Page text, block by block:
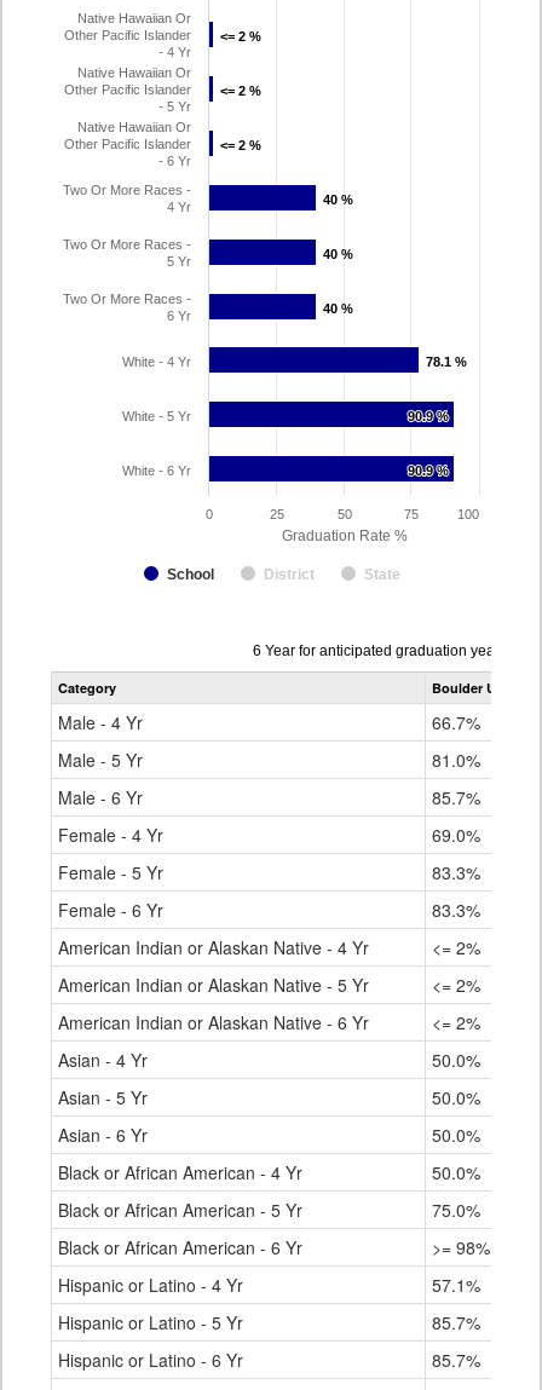
Graduation Rate %
<= 2 %
<= 2 %
<= 2 %
<= 2 %
<= 2 %
<= 2 %
40 %
40 %
40 %
40 %
40 %
40 %
78.1 %
78.1 %
90.9 %
90.9 %
90.9 %
90.9 %
School District State
Native Hawaiian Or
Other Pacific Islander
- 4 Yr
Native Hawaiian Or
Other Pacific Islander
- 5 Yr
Native Hawaiian Or
Other Pacific Islander
- 6 Yr
Two Or More Races -
4 Yr
Two Or More Races -
5 Yr
Two Or More Races -
6 Yr
White - 4 Yr
White - 5 Yr
White - 6 Yr
0 100
25 50 75
Data
table
6 Year for anticipated graduation year
Category Boulder
Male - 4 Yr
66.7%
Male - 5 Yr
81.0%
Male - 6 Yr
85.7%
Female - 4 Yr
69.0%
Female - 5 Yr
83.3%
Female - 6 Yr
83.3%
American Indian or Alaskan Native - 4 Yr
<= 2%
American Indian or Alaskan Native - 5 Yr
<= 2%
American Indian or Alaskan Native - 6 Yr
<= 2%
Asian - 4 Yr
50.0%
Asian - 5 Yr
50.0%
Asian - 6 Yr
50.0%
Black or African American - 4 Yr
50.0%
Black or African American - 5 Yr
75.0%
Black or African American - 6 Yr
>= 98%
Hispanic or Latino - 4 Yr
57.1%
Hispanic or Latino - 5 Yr
85.7%
Hispanic or Latino - 6 Yr
85.7%